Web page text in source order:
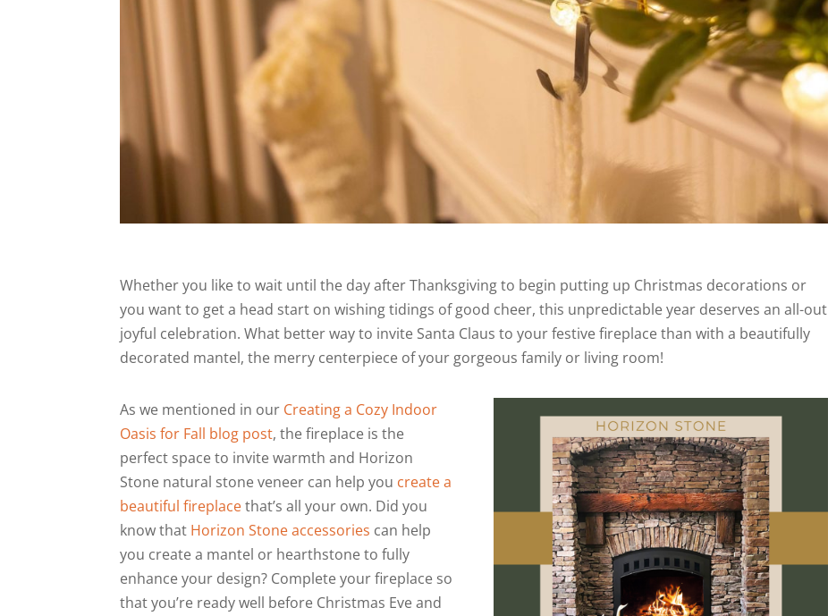
Whether you like to wait until the day after Thanksgiving to begin putting up Christmas decorations or
you want to get a head start on wishing tidings of good cheer, this unpredictable year deserves an all-out
joyful celebration. What better way to invite Santa Claus to your festive fireplace than with a beautifully
decorated mantel, the merry centerpiece of your gorgeous family or living room!
As we mentioned in our Creating a Cozy Indoor
Oasis for Fall blog post, the fireplace is the
perfect space to invite warmth and Horizon
Stone natural stone veneer can help you create a
beautiful fireplacethat’s all your own. Did you
know that Horizon Stone accessories can help
you create a mantel or hearthstone to fully
enhance your design? Complete your fireplace so
that you’re ready well before Christmas Eve and